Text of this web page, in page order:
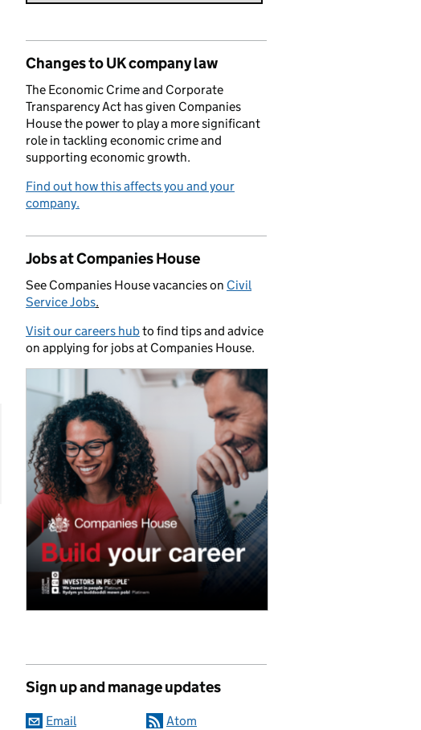
Changes to UK company law
The Economic Crime and Corporate
Transparency Act has given Companies
House the power to play a more significant
role in tackling economic crime and
supporting economic growth.
Find out how this affects you and your
company.
Jobs at Companies House
See Companies House vacancies on Civil
Service Jobs.
Visit our careers hubto find tips and advice
on applying for jobs at Companies House.
Sign up and manage updates
Email Atom